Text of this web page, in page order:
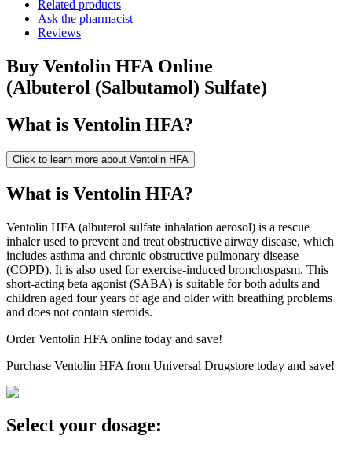
Related products
Ask the pharmacist
Reviews
Buy Ventolin HFA Online
(Albuterol (Salbutamol) Sulfate)
What is Ventolin HFA?
Click to learn more about Ventolin HFA
What is Ventolin HFA?
Ventolin HFA (albuterol sulfate inhalation aerosol) is a rescue
inhaler used to prevent and treat obstructive airway disease, which
includes asthma and chronic obstructive pulmonary disease
(COPD). It is also used for exercise-induced bronchospasm. This
short-acting beta agonist (SABA) is suitable for both adults and
children aged four years of age and older with breathing problems
and does not contain steroids.
Order Ventolin HFA online today and save!
Purchase Ventolin HFA from Universal Drugstore today and save!
Select your dosage: